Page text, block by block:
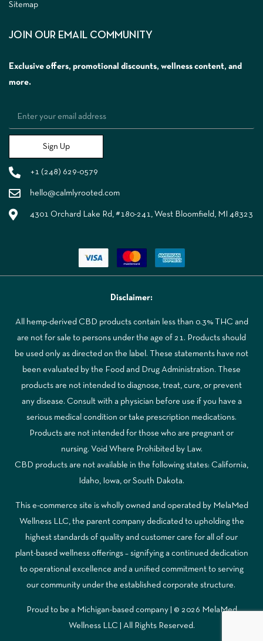
Sitemap
JOIN OUR EMAIL COMMUNITY
Exclusive offers, promotional discounts, wellness content, and
more.
Sign Up
+1 (248) 629-0579
hello@calmlyrooted.com
4301 Orchard Lake Rd, #180-241, West Bloomfield, MI 48323
Disclaimer:
All hemp-derived CBD products contain less than 0.3% THC and
are not for sale to persons under the age of 21. Products should
be used only as directed on the label. These statements have not
been evaluated by the Food and Drug Administration. These
products are not intended to diagnose, treat, cure, or prevent
any disease. Consult with a physician before use if you have a
serious medical condition or take prescription medications.
Products are not intended for those who are pregnant or
nursing. Void Where Prohibited by Law.
CBD products are not available in the following states: California,
Idaho, Iowa, or South Dakota.
This e-commerce site is wholly owned and operated by MelaMed
Wellness LLC, the parent company dedicated to upholding the
highest standards of quality and customer care for all of our
plant-based wellness offerings – signifying a continued dedication
to operational excellence and a unified commitment to serving
our community under the established corporate structure.
Proud to be a Michigan-based company | © 2026 MelaMed
Wellness LLC | All Rights Reserved.